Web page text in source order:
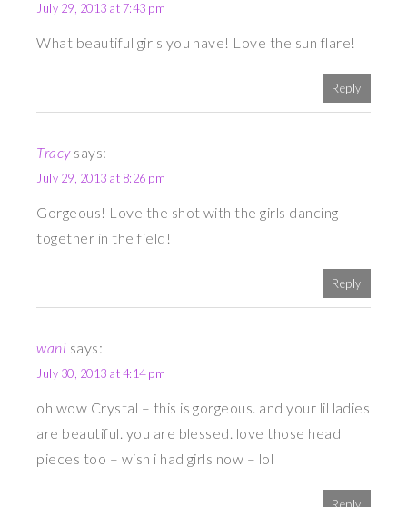
July 29, 2013 at 7:43 pm
What beautiful girls you have! Love the sun flare!
Reply
Tracy says:
July 29, 2013 at 8:26 pm
Gorgeous! Love the shot with the girls dancing
together in the field!
Reply
wani says:
July 30, 2013 at 4:14 pm
oh wow Crystal – this is gorgeous. and your lil ladies
are beautiful. you are blessed. love those head
pieces too – wish i had girls now – lol